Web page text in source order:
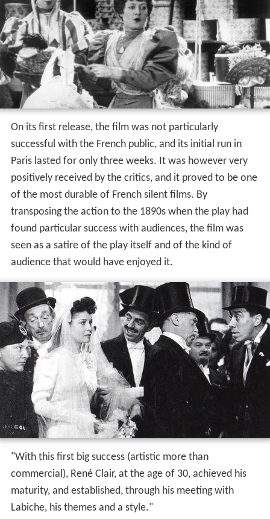
On its first release, the film was not particularly
successful with the French public, and its initial run in
Paris lasted for only three weeks. It was however very
positively received by the critics, and it proved to be one
of the most durable of French silent films. By
transposing the action to the 1890s when the play had
found particular success with audiences, the film was
seen as a satire of the play itself and of the kind of
audience that would have enjoyed it.
"With this first big success (artistic more than
commercial), René Clair, at the age of 30, achieved his
maturity, and established, through his meeting with
Labiche, his themes and a style."